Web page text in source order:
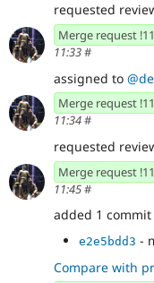
requested
Merge request
11:33#
assigned to
Merge request
11:34#
requested
Merge request
11:45#
added 1 commit
e2e5bdd3 -
Compare with